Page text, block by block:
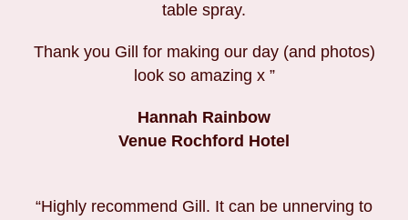
table spray.
Thank you Gill for making our day (and photos)
look so amazing x ”
Hannah Rainbow
Venue Rochford Hotel
“Highly recommend Gill. It can be unnerving to